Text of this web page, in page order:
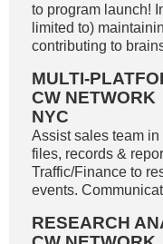
to program launch!
limited to)
contributing to
MULTI-
CW NETWORK
NYC
Assist sales team
files, records &
Traffic/Finance to
events.
RESEARCH